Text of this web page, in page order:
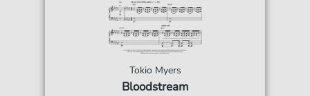
Tokio Myers
Bloodstream